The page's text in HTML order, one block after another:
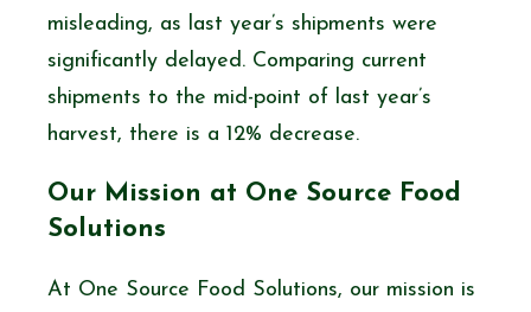
misleading, as last year’s shipments were
significantly delayed. Comparing current
shipments to the mid-point of last year’s
harvest, there is a 12% decrease.
Our Mission at One Source Food
Solutions
At One Source Food Solutions, our mission is